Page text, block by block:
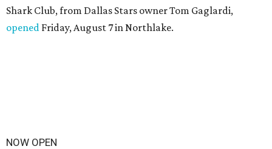
Shark Club, from Dallas Stars owner Tom Gaglardi,
opened Friday, August 7 in Northlake.
NOW OPEN